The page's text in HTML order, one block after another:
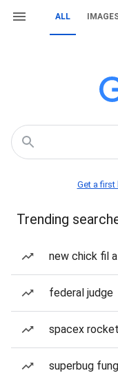
ALL
Get a first
Trending
new chick fil
federal judge
spacex
superbug